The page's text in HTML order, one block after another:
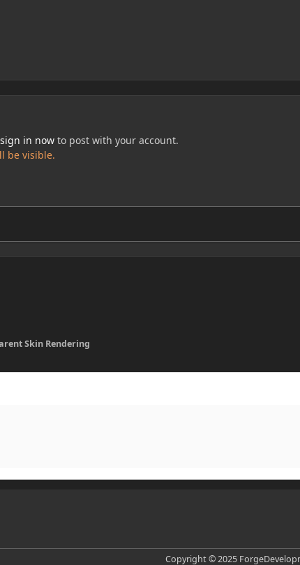
sign in nowto post with your account.
be visible.
Skin Rendering
Copyright © 2025